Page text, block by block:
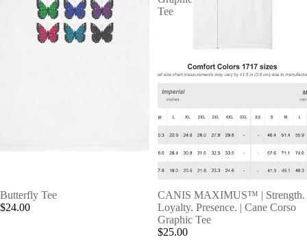
Butterfly Tee
$24.00
Tee
CANIS MAXIMUS™ | Strength.
Loyalty. Presence. | Cane Corso
Graphic Tee
$25.00